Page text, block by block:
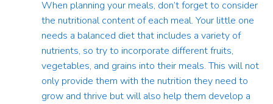
When planning your meals, don’t forget to consider
the nutritional content of each meal. Your little one
needs a balanced diet that includes a variety of
nutrients, so try to incorporate different fruits,
vegetables, and grains into their meals. This will not
only provide them with the nutrition they need to
grow and thrive but will also help them develop a